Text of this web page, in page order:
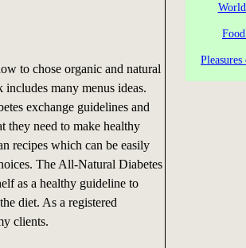
to chose organic and natural
many menus ideas.
exchange guidelines and
they need to make healthy
recipes which can be easily
The All-Natural Diabetes
as a healthy guideline to
diet. As a registered
clients.